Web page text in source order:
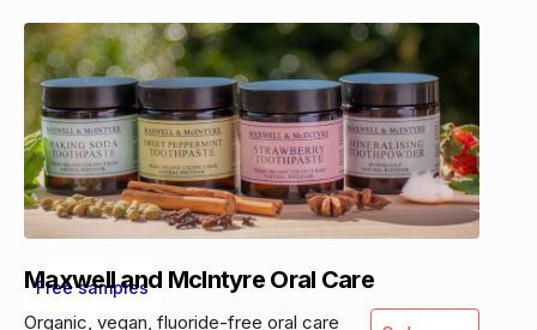
Free samples
Maxwell and McIntyre Oral Care
Organic, vegan, fluoride-free oral care